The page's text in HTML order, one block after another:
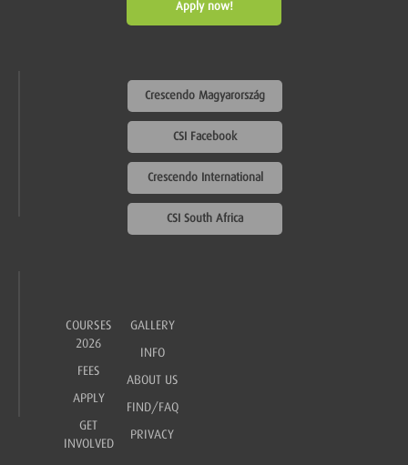
Apply now!
Crescendo Magyarország
CSI Facebook
Crescendo International
CSI South Africa
COURSES
2026
FEES
APPLY
GET
INVOLVED
GALLERY
INFO
ABOUT US
FIND/FAQ
PRIVACY